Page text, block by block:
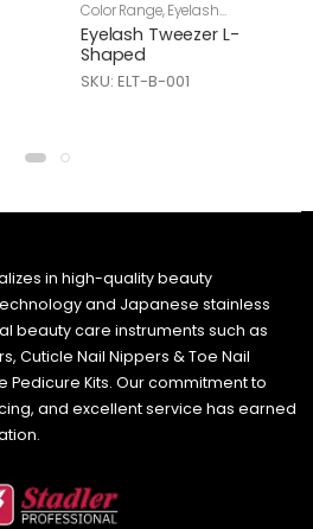
Color Range,Eyelash
Tweezers Skin Care
Eyelash Tweezer L-
Shaped
SKU: ELT-B-001
in high-quality beauty
and Japanese stainless
beauty care instruments such as
Cuticle Nail Nippers & Toe Nail
Pedicure Kits. Our commitment to
and excellent service has earned